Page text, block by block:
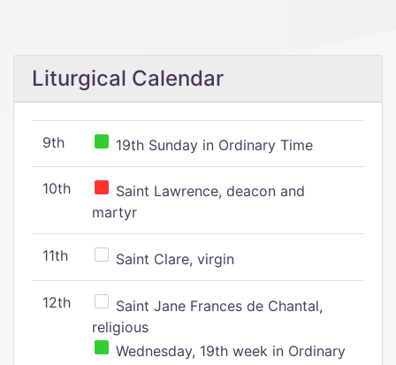
Liturgical Calendar
9th 19th Sunday in Ordinary Time
10th
Saint Lawrence, deacon and
martyr
11th Saint Clare, virgin
12th
Saint Jane Frances de Chantal,
religious
Wednesday, 19th week in Ordinary